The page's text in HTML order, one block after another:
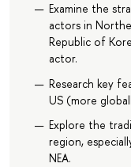
Examine the
actors in
Republic of
actor.
Research key
US (more
Explore the
region,
NEA.